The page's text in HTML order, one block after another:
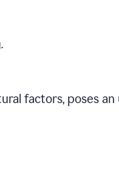
factors, poses